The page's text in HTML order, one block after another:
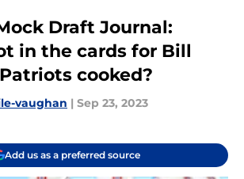
Draft Journal:
in the cards for Bill
cooked?
vaughan | Sep 23, 2023
Add us as a preferred source